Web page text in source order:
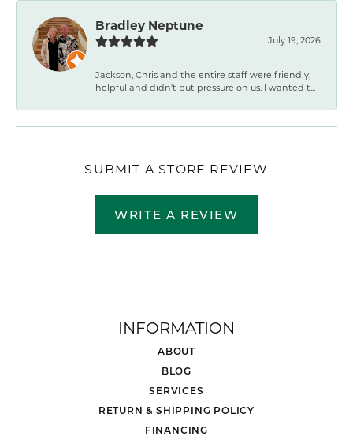
Bradley Neptune
July 19, 2026
Jackson, Chris and the entire staff were friendly,
helpful and didn't put pressure on us. I wanted t...
SUBMIT A STORE REVIEW
WRITE A REVIEW
INFORMATION
ABOUT
BLOG
SERVICES
RETURN & SHIPPING POLICY
FINANCING